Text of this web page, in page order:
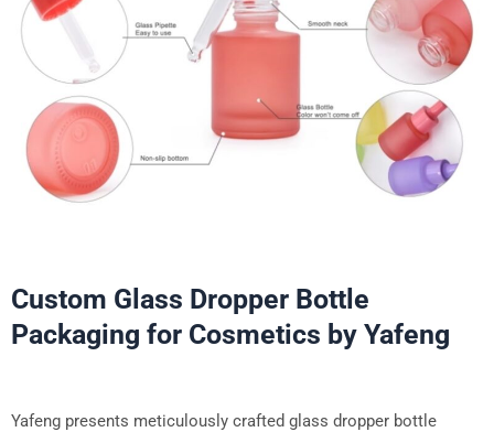
Custom Glass Dropper Bottle
Packaging for Cosmetics by Yafeng
Yafeng presents meticulously crafted glass dropper bottle